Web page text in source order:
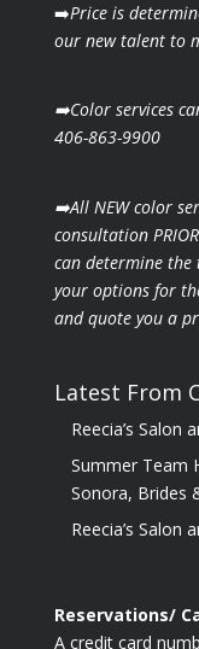
➡️Price is
our new talent to
➡️Color services
406-863-9900
➡️All NEW color
consultation
can determine
your options for
and quote you a
Latest From
Reecia’s Salon
Summer Team
Sonora, Brides
Reecia’s Salon
Reservations/
A credit card